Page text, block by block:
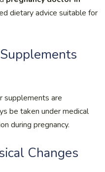
dietary advice suitable for
supplements are
be taken under medical
during pregnancy.
Changes